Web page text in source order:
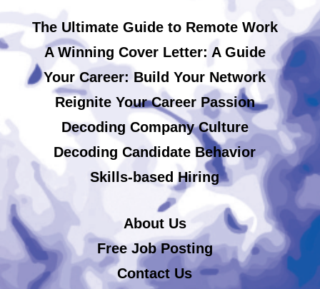
The Ultimate Guide to Remote Work
A Winning Cover Letter: A Guide
Your Career: Build Your Network
Reignite Your Career Passion
Decoding Company Culture
Decoding Candidate Behavior
Skills-based Hiring
About Us
Free Job Posting
Contact Us